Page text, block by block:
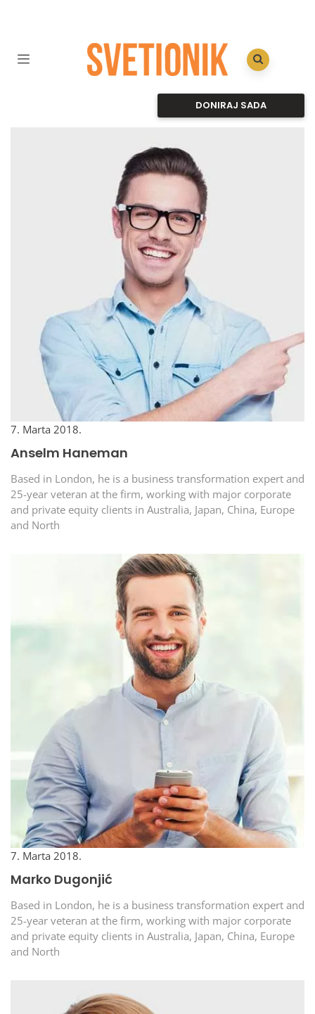
DONIRAJ SADA
7. Marta 2018.
Anselm Haneman
Based in London, he is a business transformation expert and
25-year veteran at the firm, working with major corporate
and private equity clients in Australia, Japan, China, Europe
and North
7. Marta 2018.
Marko Dugonjić
Based in London, he is a business transformation expert and
25-year veteran at the firm, working with major corporate
and private equity clients in Australia, Japan, China, Europe
and North